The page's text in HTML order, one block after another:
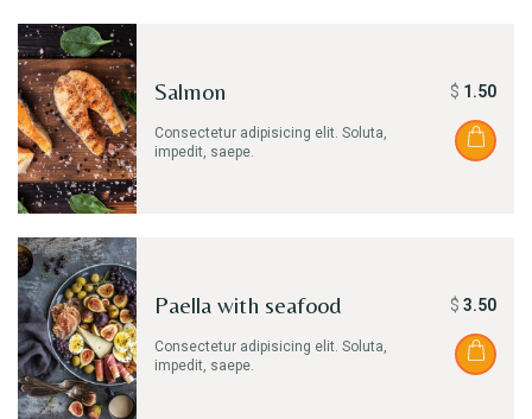
Salmon
Consectetur adipisicing elit. Soluta,
impedit, saepe.
$ 1.50
Paella with seafood
Consectetur adipisicing elit. Soluta,
impedit, saepe.
$ 3.50